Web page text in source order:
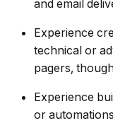
and email
Experience
technical or
pagers,
Experience
or